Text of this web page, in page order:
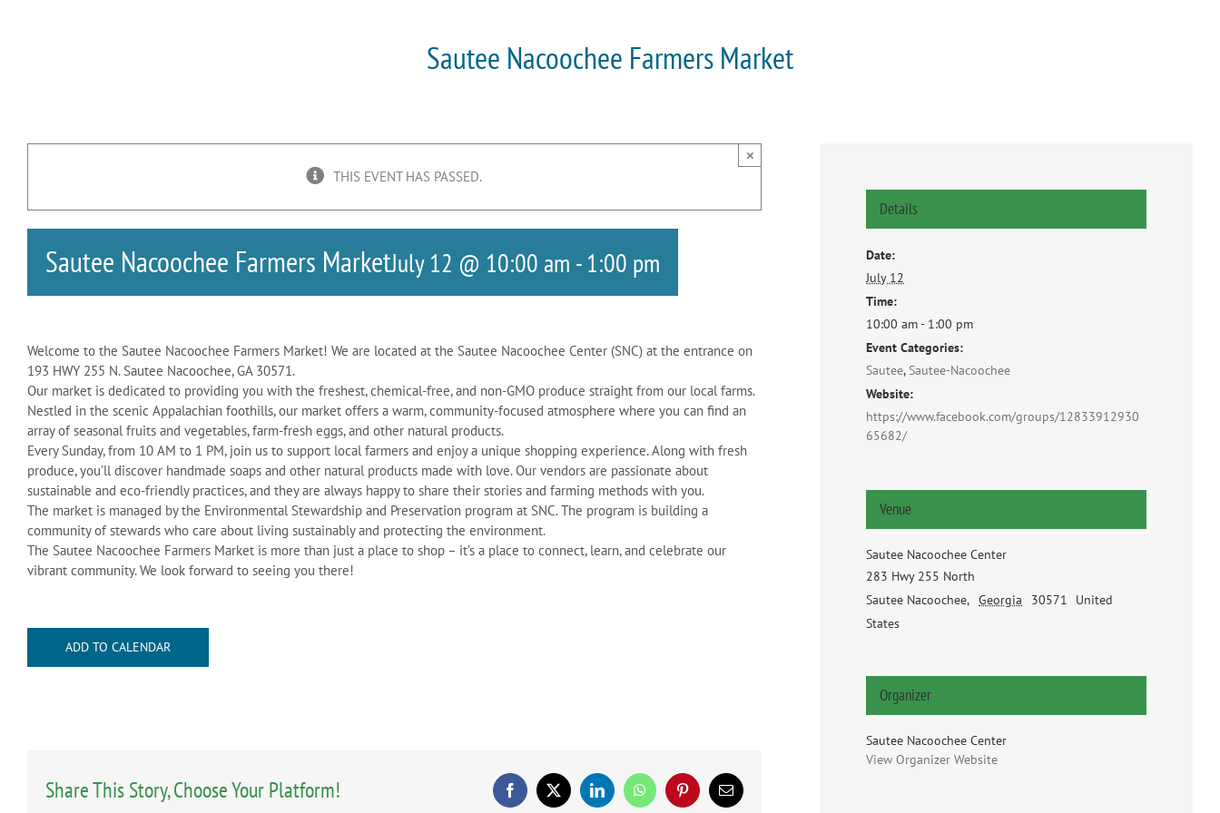
Sautee Nacoochee Farmers Market
THIS EVENT HAS PASSED.
×
Sautee Nacoochee Farmers MarketJuly 12 @ 10:00 am -1:00 pm
Welcome to the Sautee Nacoochee Farmers Market! We are located at the Sautee Nacoochee Center (SNC) at the entrance on
193 HWY 255 N. Sautee Nacoochee, GA 30571.
Our market is dedicated to providing you with the freshest, chemical-free, and non-GMO produce straight from our local farms.
Nestled in the scenic Appalachian foothills, our market offers a warm, community-focused atmosphere where you can find an
array of seasonal fruits and vegetables, farm-fresh eggs, and other natural products.
Every Sunday, from 10 AM to 1 PM, join us to support local farmers and enjoy a unique shopping experience. Along with fresh
produce, you’ll discover handmade soaps and other natural products made with love. Our vendors are passionate about
sustainable and eco-friendly practices, and they are always happy to share their stories and farming methods with you.
The market is managed by the Environmental Stewardship and Preservation program at SNC. The program is building a
community of stewards who care about living sustainably and protecting the environment.
The Sautee Nacoochee Farmers Market is more than just a place to shop – it’s a place to connect, learn, and celebrate our
vibrant community. We look forward to seeing you there!
ADD TO CALENDAR
Share This Story, Choose Your Platform! Facebook
X LinkedInWhatsAppPinterestEmail
Details
Date:
July 12
Time:
10:00 am - 1:00 pm
Event Categories:
Sautee, Sautee-Nacoochee
Website:
https://www.facebook.com/groups/12833912930
65682/
Venue
Sautee Nacoochee Center
283 Hwy 255 North
Sautee Nacoochee, Georgia 30571
United
States
Organizer
Sautee Nacoochee Center
View Organizer Website